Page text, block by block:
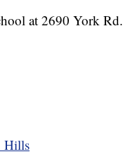
at 2690 York Rd.
Hills